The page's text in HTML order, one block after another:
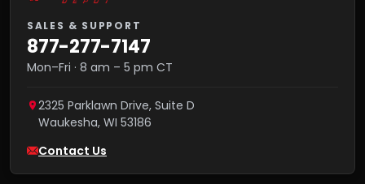
SALES & SUPPORT
877-277-7147
Mon–Fri · 8 am – 5 pm CT
2325 Parklawn Drive, Suite D
Waukesha, WI 53186
Contact Us